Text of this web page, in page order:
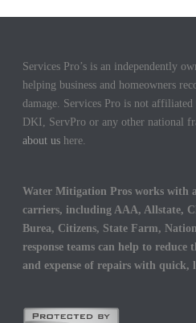
Services Pro’s is an independently
helping business and homeowners
damage. Services Pro is not
DKI, ServPro or any other national
about us here.
Water Mitigation Pros works with
carriers, including AAA, Allstate,
Burea, Citizens, State Farm,
response teams can help to
and expense of repairs with quick,